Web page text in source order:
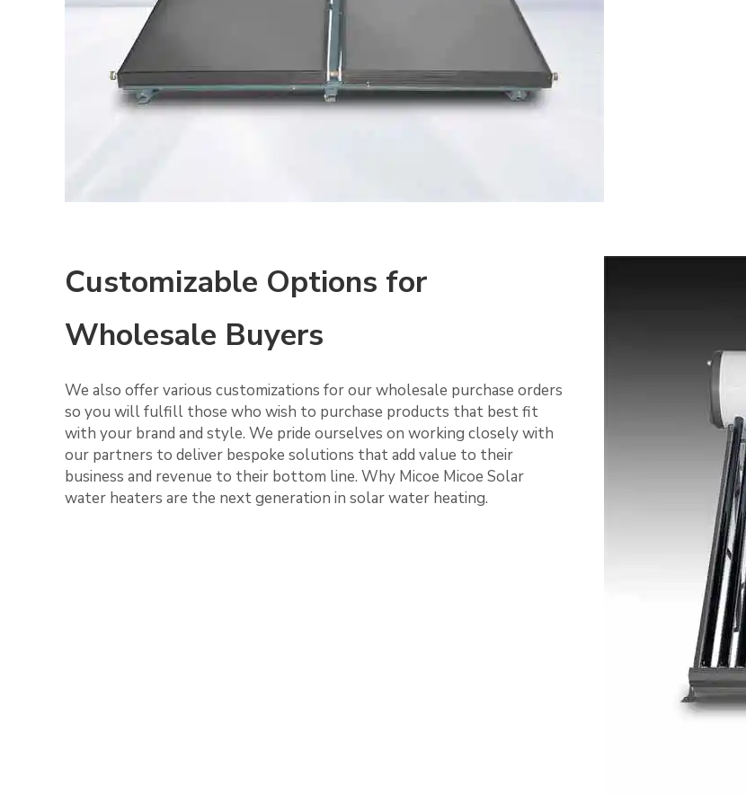
Customizable Options for
Wholesale Buyers
We also offer various customizations for our wholesale purchase orders
so you will fulfill those who wish to purchase products that best fit
with your brand and style. We pride ourselves on working closely with
our partners to deliver bespoke solutions that add value to their
business and revenue to their bottom line. Why Micoe Micoe Solar
water heaters are the next generation in solar water heating.